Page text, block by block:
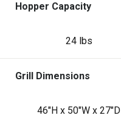
Hopper Capacity
24 lbs
Grill Dimensions
46"H x 50"W x 27"D